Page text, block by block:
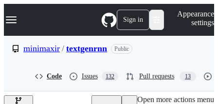
k
p
e
Navigation Menu Sign in
Appearance
settings
minimaxir / textgenrnn Public
Code Issues 132 Pull requests 13
Open more actions menu